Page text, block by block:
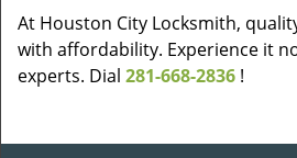
At Houston City Locksmith,
with affordability. Experience it
experts. Dial 281-668-2836 !